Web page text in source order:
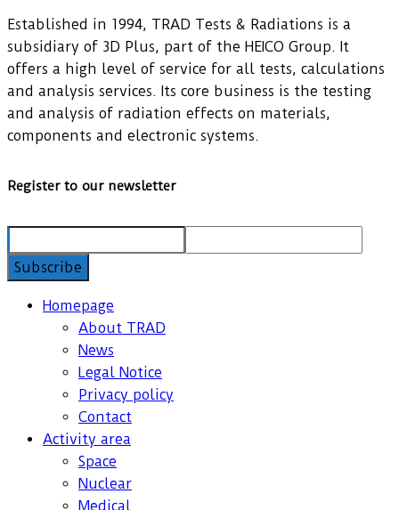
Established in 1994, TRAD Tests & Radiations is a
subsidiary of 3D Plus, part of the HEICO Group. It
offers a high level of service for all tests, calculations
and analysis services. Its core business is the testing
and analysis of radiation effects on materials,
components and electronic systems.
Register to our newsletter
Homepage
About TRAD
News
Legal Notice
Privacy policy
Contact
Activity area
Space
Nuclear
Medical